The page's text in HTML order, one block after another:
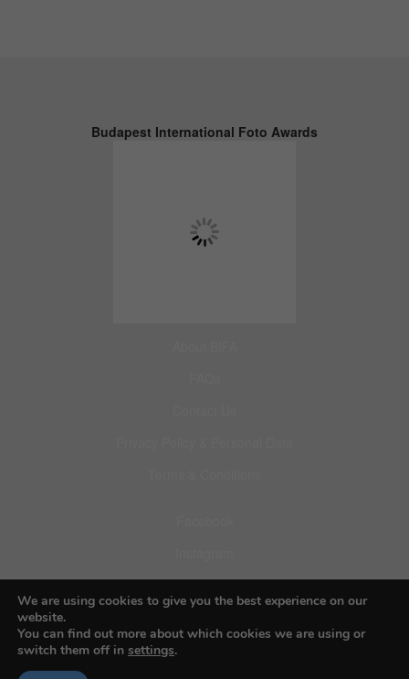
Budapest International Foto Awards
Pinterest
We are using cookies to give you the best experience on our
website.
You can find out more about which cookies we are using or
switch them off in settings.